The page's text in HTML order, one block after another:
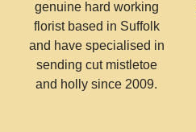
genuine hard working
florist based in Suffolk
and have specialised in
sending cut mistletoe
and holly since 2009.